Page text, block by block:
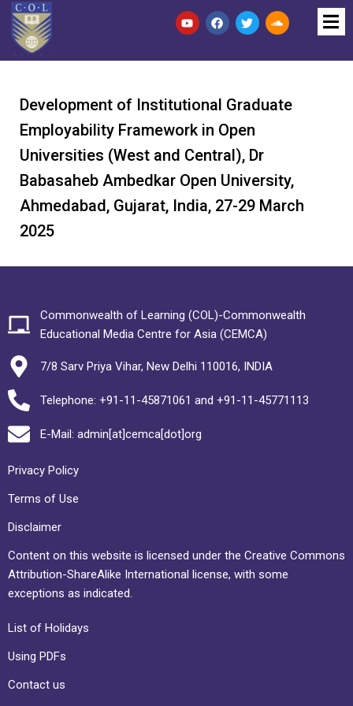
Development of Institutional Graduate
Employability Framework in Open
Universities (West and Central), Dr
Babasaheb Ambedkar Open University,
Ahmedabad, Gujarat, India, 27-29 March
2025
Commonwealth of Learning (COL)-Commonwealth
Educational Media Centre for Asia (CEMCA)
7/8 Sarv Priya Vihar, New Delhi 110016, INDIA
Telephone: +91-11-45871061 and +91-11-45771113
E-Mail: admin[at]cemca[dot]org
Privacy Policy
Terms of Use
Disclaimer
Content on this website is licensed under the Creative Commons
Attribution-ShareAlike International license, with some
exceptions as indicated.
List of Holidays
Using PDFs
Contact us